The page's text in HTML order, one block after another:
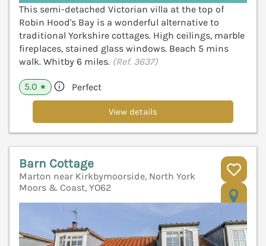
This semi-detached Victorian villa at the top of
Robin Hood's Bay is a wonderful alternative to
traditional Yorkshire cottages. High ceilings, marble
fireplaces, stained glass windows. Beach 5 mins
walk. Whitby 6 miles. (Ref. 3637)
5.0 ★ Perfect
View details
Barn Cottage
Marton near Kirkbymoorside, North York
Moors & Coast, YO62